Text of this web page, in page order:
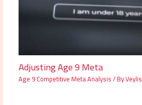
Adjusting Age 9 Meta
Age 9 Competitive Meta Analysis/ By